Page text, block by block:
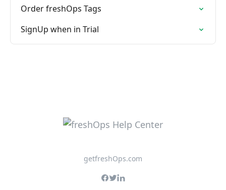
Order freshOps Tags
SignUp when in Trial
getfreshOps.com